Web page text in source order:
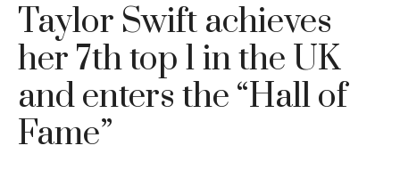
Taylor Swift achieves
her 7th top 1 in the UK
and enters the “Hall of
Fame”